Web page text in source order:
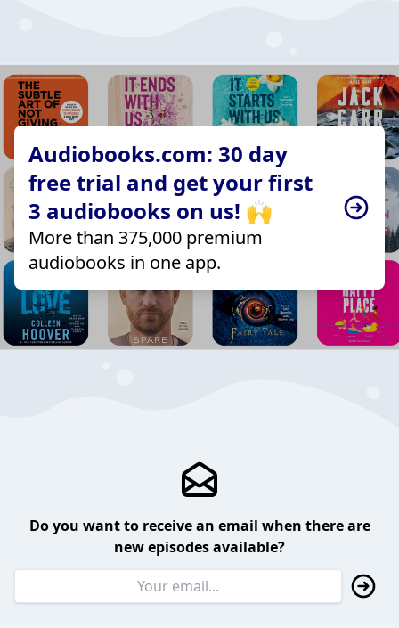
Audiobooks.com: 30 day
free trial and get your first
3 audiobooks on us! 🙌
More than 375,000 premium
audiobooks in one app.
Do you want to receive an email when there are
new episodes available?